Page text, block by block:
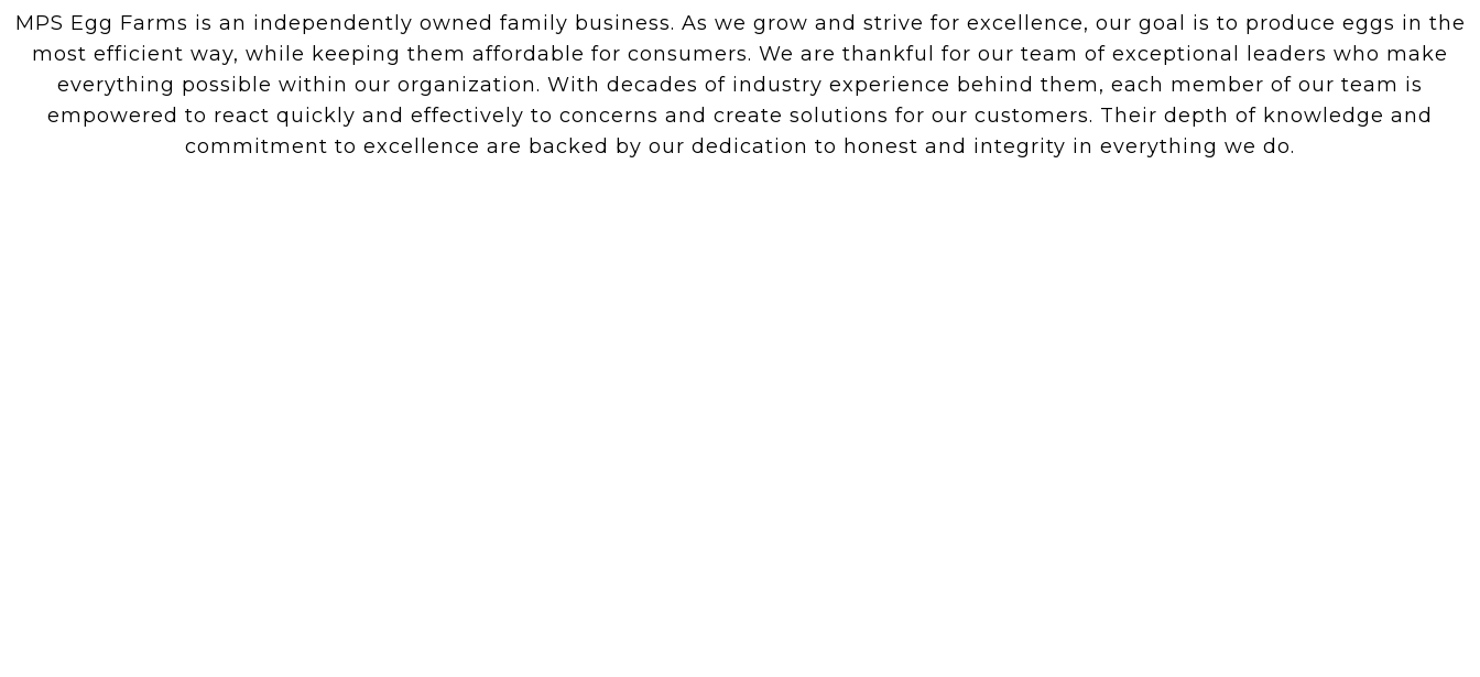
MPS Egg Farms is an independently owned family business. As we grow and strive for excellence, our goal is to produce eggs in the
most efficient way, while keeping them affordable for consumers. We are thankful for our team of exceptional leaders who make
everything possible within our organization. With decades of industry experience behind them, each member of our team is
empowered to react quickly and effectively to concerns and create solutions for our customers. Their depth of knowledge and
commitment to excellence are backed by our dedication to honest and integrity in everything we do.